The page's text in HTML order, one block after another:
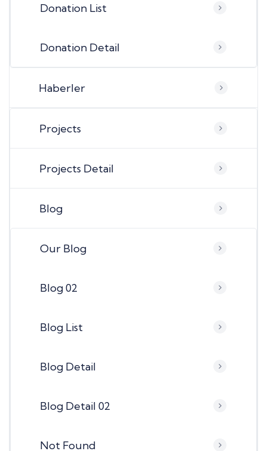
Donation List
Donation Detail
Haberler
Projects
Projects Detail
Blog
Our Blog
Blog 02
Blog List
Blog Detail
Blog Detail 02
Not Found